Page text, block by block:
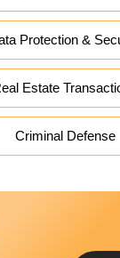
Protection &
Estate
Criminal Defense